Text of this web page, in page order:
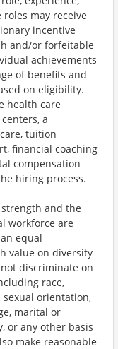
may receive
incentive
and/or forfeitable
achievements
of benefits and
on eligibility.
health care
a
tuition
financial coaching
compensation
hiring process.
and the
workforce are
equal
value on diversity
discriminate on
race,
orientation,
marital or
or any other basis
make reasonable